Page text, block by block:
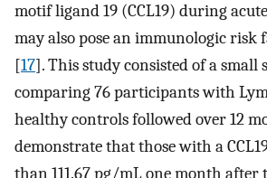
motif ligand 19 (CCL19) during
may also pose an immunologic risk
[17]. This study consisted of a small
comparing 76 participants with
healthy controls followed over 12
demonstrate that those with a
than 111.67 pg/mL one month after